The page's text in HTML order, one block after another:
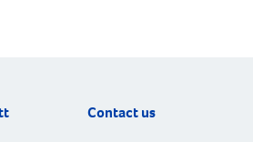
Contact us